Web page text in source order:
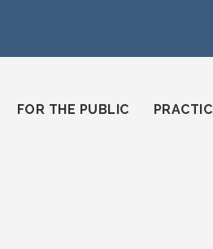
wyoming-state-bar/
wyomingstatebar/
FOR THE PUBLIC